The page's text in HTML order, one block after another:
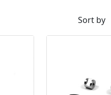
Sort by